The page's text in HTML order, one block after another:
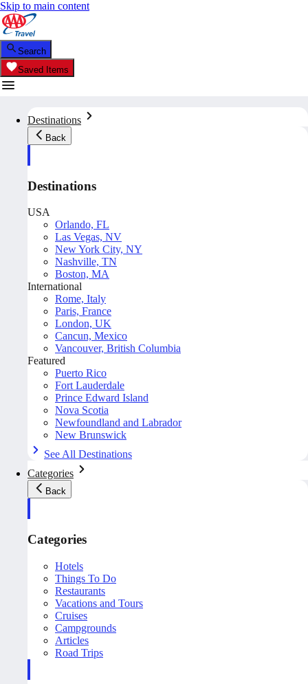
Skip to main content
Search
Saved Items
Destinations
Back
Destinations
USA
Orlando, FL
Las Vegas, NV
New York City, NY
Nashville, TN
Boston, MA
International
Rome, Italy
Paris, France
London, UK
Cancun, Mexico
Vancouver, British Columbia
Featured
Puerto Rico
Fort Lauderdale
Prince Edward Island
Nova Scotia
Newfoundland and Labrador
New Brunswick
See All Destinations
Categories
Back
Categories
Hotels
Things To Do
Restaurants
Vacations and Tours
Cruises
Campgrounds
Articles
Road Trips